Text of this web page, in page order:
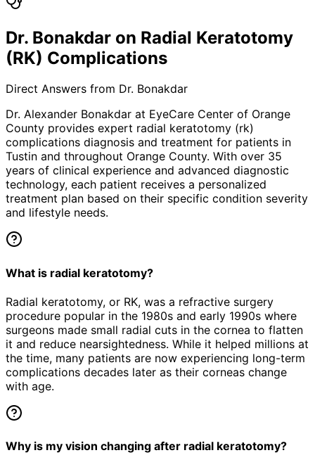
Dr. Bonakdar on Radial Keratotomy
(RK) Complications
Direct Answers from Dr. Bonakdar
Dr. Alexander Bonakdar at EyeCare Center of Orange
County provides expert radial keratotomy (rk)
complications diagnosis and treatment for patients in
Tustin and throughout Orange County. With over 35
years of clinical experience and advanced diagnostic
technology, each patient receives a personalized
treatment plan based on their specific condition severity
and lifestyle needs.
What is radial keratotomy?
Radial keratotomy, or RK, was a refractive surgery
procedure popular in the 1980s and early 1990s where
surgeons made small radial cuts in the cornea to flatten
it and reduce nearsightedness. While it helped millions at
the time, many patients are now experiencing long-term
complications decades later as their corneas change
with age.
Why is my vision changing after radial keratotomy?